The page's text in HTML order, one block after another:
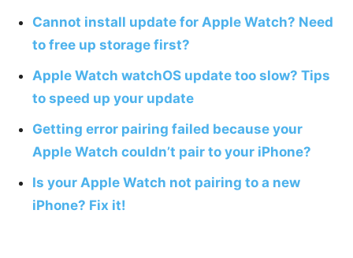
Cannot install update for Apple Watch? Need
to free up storage first?
Apple Watch watchOS update too slow? Tips
to speed up your update
Getting error pairing failed because your
Apple Watch couldn’t pair to your iPhone?
Is your Apple Watch not pairing to a new
iPhone? Fix it!